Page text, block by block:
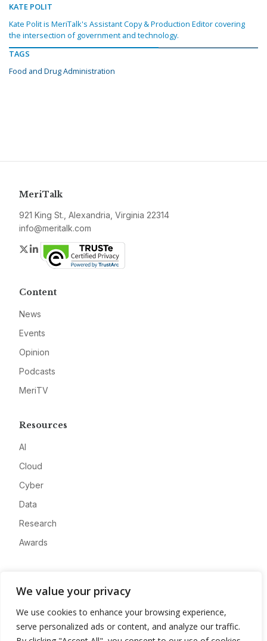
We value your privacy
We use cookies to enhance your browsing experience,
serve personalized ads or content, and analyze our traffic.
KATE POLIT
Kate Polit is MeriTalk's Assistant Copy & Production Editor covering
the intersection of government and technology.
TAGS
Food and Drug Administration
MeriTalk
921 King St., Alexandria, Virginia 22314
info@meritalk.com
Twitter
LinkedIn
Content
News
Events
Opinion
Podcasts
MeriTV
Resources
AI
Cloud
Cyber
Data
Research
Awards
Advertise
Contact